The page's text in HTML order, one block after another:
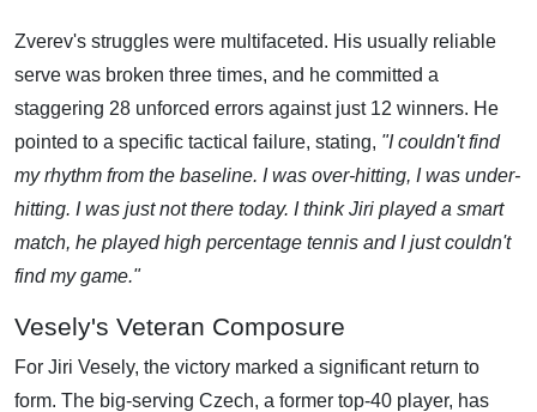
Zverev's struggles were multifaceted. His usually reliable
serve was broken three times, and he committed a
staggering 28 unforced errors against just 12 winners. He
pointed to a specific tactical failure, stating, "I couldn't find
my rhythm from the baseline. I was over-hitting, I was under-
hitting. I was just not there today. I think Jiri played a smart
match, he played high percentage tennis and I just couldn't
find my game."
Vesely's Veteran Composure
For Jiri Vesely, the victory marked a significant return to
form. The big-serving Czech, a former top-40 player, has